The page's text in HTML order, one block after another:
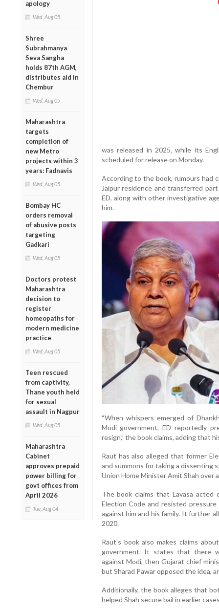
apology
Wed, Aug 05
Shree
Subrahmanya
Seva Sangha
holds 87th AGM,
distributes aid in
Chembur
Wed, Aug 05
Maharashtra
targets
completion of
new Metro
projects within 3
years: Fadnavis
Wed, Aug 05
Bombay HC
orders removal
of abusive posts
targeting
Gadkari
Wed, Aug 05
Doctors protest
Maharashtra
decision to
register
homeopaths for
modern medicine
practice
Wed, Aug 05
Teen rescued
from captivity,
Thane youth held
for sexual
assault in Nagpur
Wed, Aug 05
Maharashtra
Cabinet
approves prepaid
power billing for
govt offices from
April 2026
Tue, Aug 04
was released in 2025, while its
scheduled for release on Monday.
According to the book, rumours had
Jaipur residence and transferred
ED, along with other investigative
him.
“When whispers emerged of
Modi government, ED reportedly
resign,” the book claims, adding that
Raut has also alleged that former
and summons for taking a dissenting
Union Home Minister Amit Shah over
The book claims that Lavasa
Election Code and resisted
against him and his family. It further
2020.
Raut’s book also makes claims
government. It states that there
against Modi, then Gujarat chief
but Sharad Pawar opposed the idea,
Additionally, the book alleges that
helped Shah secure bail in earlier